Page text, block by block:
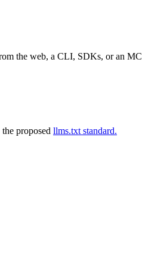
the web, a CLI, SDKs, or an
proposed llms.txt standard.